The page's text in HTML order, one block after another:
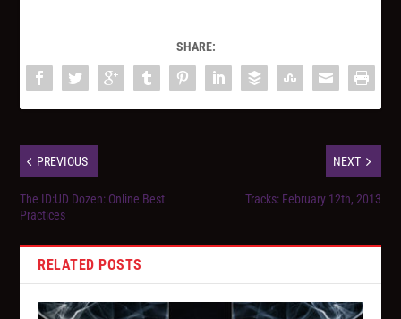
SHARE:
PREVIOUS
The ID:UD Dozen: Online Best
Practices
NEXT
Tracks: February 12th, 2013
RELATED POSTS